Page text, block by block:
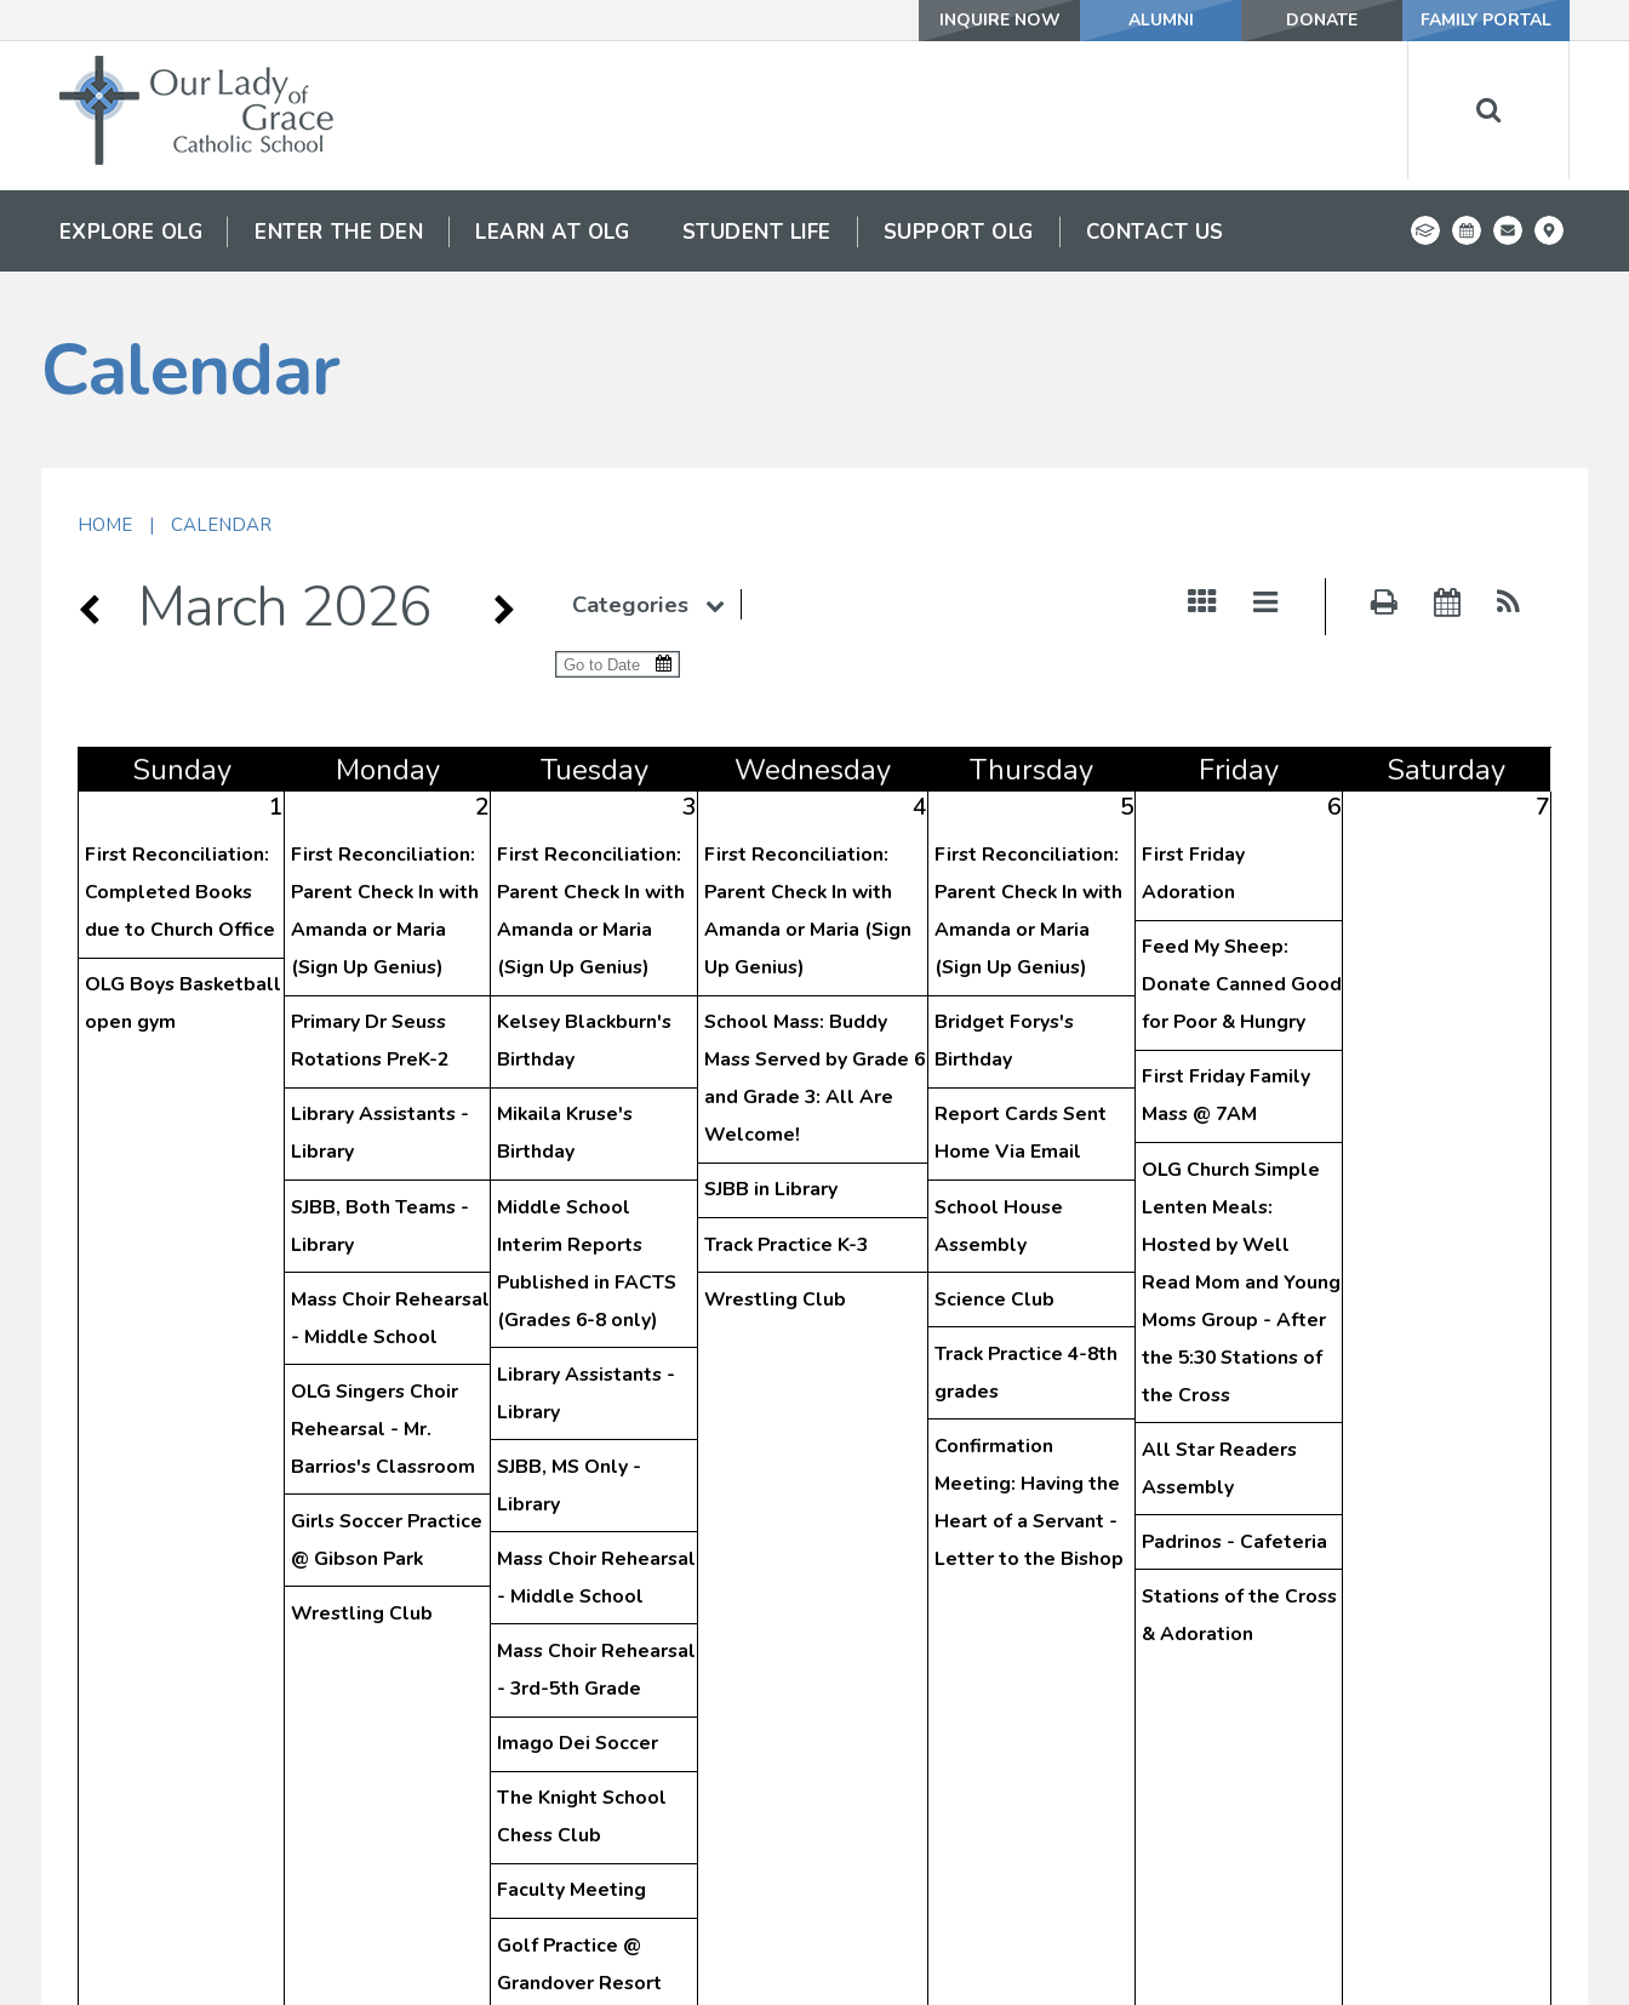
INQUIRE NOW ALUMNI DONATE FAMILY PORTAL
EXPLORE OLG ENTER THE DEN LEARN AT OLG STUDENT LIFE SUPPORT OLG CONTACT US
Calendar
HOME | CALENDAR
March 2026 Categories
Sunday Monday Tuesday Wednesday Thursday Friday Saturday
1
First Reconciliation:
Completed Books
due to Church Office
OLG Boys Basketball
open gym
2
First Reconciliation:
Parent Check In with
Amanda or Maria
(Sign Up Genius)
Primary Dr Seuss
Rotations PreK-2
Library Assistants -
Library
SJBB, Both Teams -
Library
Mass Choir Rehearsal
- Middle School
OLG Singers Choir
Rehearsal - Mr.
Barrios's Classroom
Girls Soccer Practice
@ Gibson Park
Wrestling Club
3
First Reconciliation:
Parent Check In with
Amanda or Maria
(Sign Up Genius)
Kelsey Blackburn's
Birthday
Mikaila Kruse's
Birthday
Middle School
Interim Reports
Published in FACTS
(Grades 6-8 only)
Library Assistants -
Library
SJBB, MS Only -
Library
Mass Choir Rehearsal
- Middle School
Mass Choir Rehearsal
- 3rd-5th Grade
Imago Dei Soccer
The Knight School
Chess Club
Faculty Meeting
Golf Practice @
Grandover Resort
4
First Reconciliation:
Parent Check In with
Amanda or Maria (Sign
Up Genius)
School Mass: Buddy
Mass Served by Grade 6
and Grade 3: All Are
Welcome!
SJBB in Library
Track Practice K-3
Wrestling Club
5
First Reconciliation:
Parent Check In with
Amanda or Maria
(Sign Up Genius)
Bridget Forys's
Birthday
Report Cards Sent
Home Via Email
School House
Assembly
Science Club
Track Practice 4-8th
grades
Confirmation
Meeting: Having the
Heart of a Servant -
Letter to the Bishop
6
First Friday
Adoration
Feed My Sheep:
Donate Canned Good
for Poor & Hungry
First Friday Family
Mass @ 7AM
OLG Church Simple
Lenten Meals:
Hosted by Well
Read Mom and Young
Moms Group - After
the 5:30 Stations of
the Cross
All Star Readers
Assembly
Padrinos - Cafeteria
Stations of the Cross
& Adoration
7